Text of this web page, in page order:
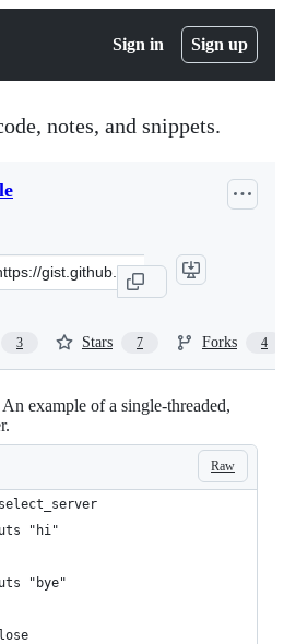
Sign in Sign up
notes, and snippets.
3 Stars 7 Forks 4
example of a single-threaded,
Raw
"hi"
"bye"